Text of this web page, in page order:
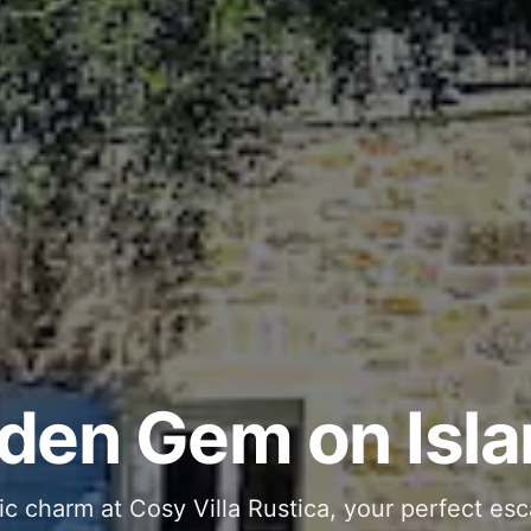
Gem on
charm at Cosy Villa Rustica, your perfect
Your
moments in your private pool and jacuzzi,
and Stylish
stone interiors and space for 11 guests -